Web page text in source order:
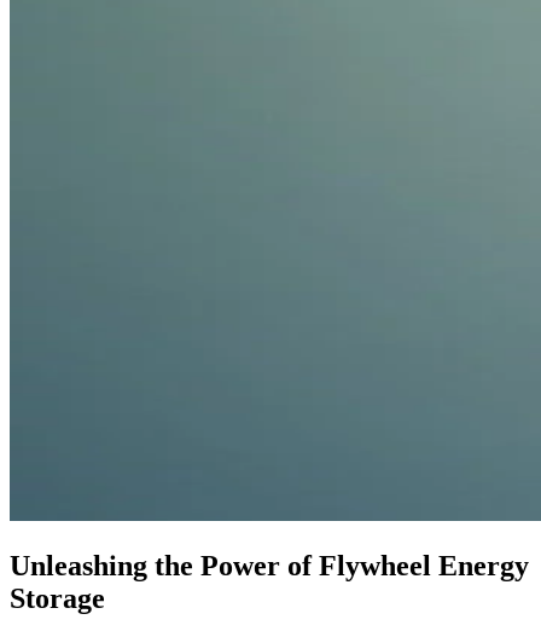
Unleashing the Power of Flywheel Energy
Storage